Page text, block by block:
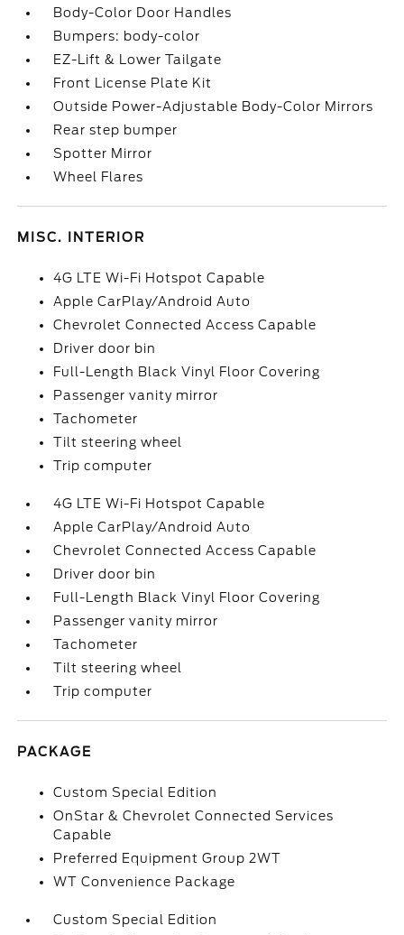
Body-Color Door Handles
Bumpers: body-color
EZ-Lift & Lower Tailgate
Front License Plate Kit
Outside Power-Adjustable Body-Color Mirrors
Rear step bumper
Spotter Mirror
Wheel Flares
MISC. INTERIOR
4G LTE Wi-Fi Hotspot Capable
Apple CarPlay/Android Auto
Chevrolet Connected Access Capable
Driver door bin
Full-Length Black Vinyl Floor Covering
Passenger vanity mirror
Tachometer
Tilt steering wheel
Trip computer
4G LTE Wi-Fi Hotspot Capable
Apple CarPlay/Android Auto
Chevrolet Connected Access Capable
Driver door bin
Full-Length Black Vinyl Floor Covering
Passenger vanity mirror
Tachometer
Tilt steering wheel
Trip computer
PACKAGE
Custom Special Edition
OnStar & Chevrolet Connected Services
Capable
Preferred Equipment Group 2WT
WT Convenience Package
Custom Special Edition